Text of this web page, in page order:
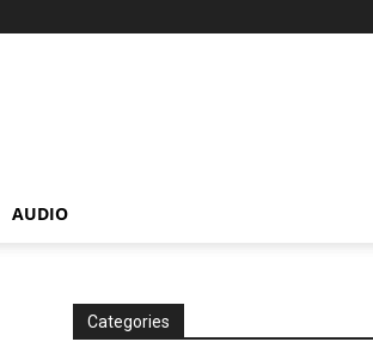
AUDIO
Categories